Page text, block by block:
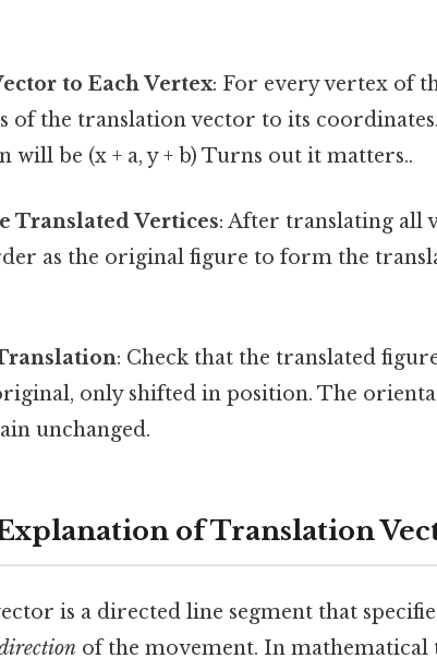
to Each Vertex: For every vertex of
of the translation vector to its
will be (x + a, y + b) Turns out it matters..
Translated Vertices: After translating all
as the original figure to form the
: Check that the translated
only shifted in position. The
unchanged.
of Translation
is a directed line segment that
of the movement. In mathematical